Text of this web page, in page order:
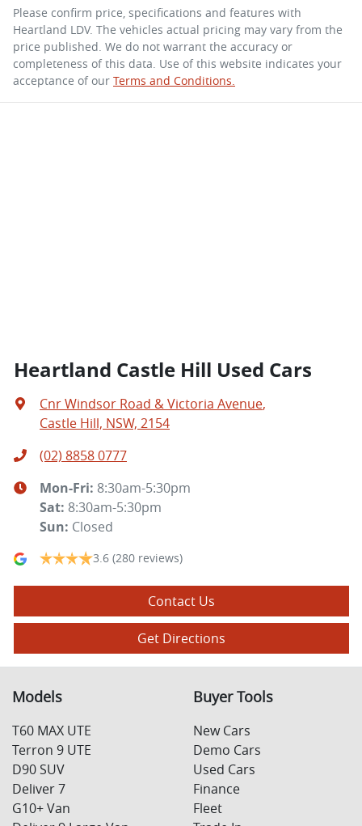
Please confirm price, specifications and features with
Heartland LDV. The vehicles actual pricing may vary from the
price published. We do not warrant the accuracy or
completeness of this data. Use of this website indicates your
acceptance of our Terms and Conditions.
Heartland Castle Hill Used Cars
Cnr Windsor Road & Victoria Avenue,
Castle Hill, NSW, 2154
(02) 8858 0777
Mon-Fri: 8:30am-5:30pm
Sat: 8:30am-5:30pm
Sun: Closed
3.6 (280 reviews)
Contact Us
Get Directions
Models
T60 MAX UTE
Terron 9 UTE
D90 SUV
Deliver 7
G10+ Van
Buyer Tools
New Cars
Demo Cars
Used Cars
Finance
Fleet